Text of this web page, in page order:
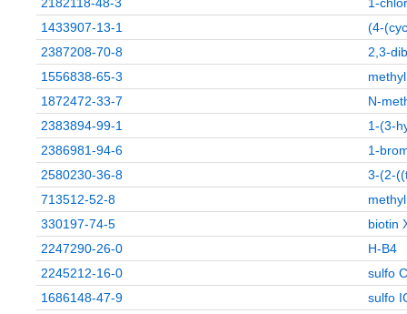
1433907-13-1
(4-
2387208-70-8
2,3-
1556838-65-3
1872472-33-7
N-
2383894-99-1
1-(3-
2386981-94-6
1-
2580230-36-8
3-(2-
713512-52-8
330197-74-5
biotin
2247290-26-0
H-B4
2245212-16-0
sulfo
1686148-47-9
sulfo